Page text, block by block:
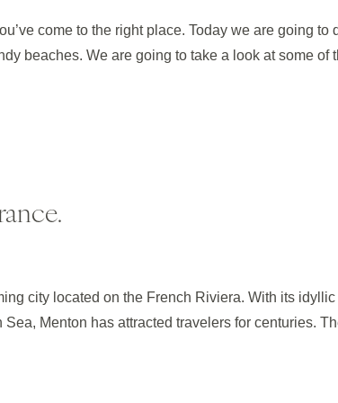
come to the right place. Today we are going to
beaches. We are going to take a look at some of
city located on the French Riviera. With its idyllic
Menton has attracted travelers for centuries.